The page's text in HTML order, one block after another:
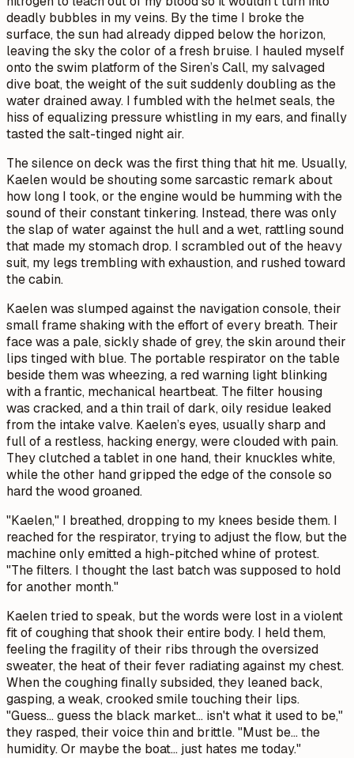
deadly bubbles in my veins. By the time I broke the
surface, the sun had already dipped below the horizon,
leaving the sky the color of a fresh bruise. I hauled myself
onto the swim platform of theSiren’s Call, my salvaged
dive boat, the weight of the suit suddenly doubling as the
water drained away. I fumbled with the helmet seals, the
hiss of equalizing pressure whistling in my ears, and finally
tasted the salt-tinged night air.
The silence on deck was the first thing that hit me. Usually,
Kaelen would be shouting some sarcastic remark about
how long I took, or the engine would be humming with the
sound of their constant tinkering. Instead, there was only
the slap of water against the hull and a wet, rattling sound
that made my stomach drop. I scrambled out of the heavy
suit, my legs trembling with exhaustion, and rushed toward
the cabin.
Kaelen was slumped against the navigation console, their
small frame shaking with the effort of every breath. Their
face was a pale, sickly shade of grey, the skin around their
lips tinged with blue. The portable respirator on the table
beside them was wheezing, a red warning light blinking
with a frantic, mechanical heartbeat. The filter housing
was cracked, and a thin trail of dark, oily residue leaked
from the intake valve. Kaelen’s eyes, usually sharp and
full of a restless, hacking energy, were clouded with pain.
They clutched a tablet in one hand, their knuckles white,
while the other hand gripped the edge of the console so
hard the wood groaned.
"Kaelen," I breathed, dropping to my knees beside them. I
reached for the respirator, trying to adjust the flow, but the
machine only emitted a high-pitched whine of protest.
"The filters. I thought the last batch was supposed to hold
for another month."
Kaelen tried to speak, but the words were lost in a violent
fit of coughing that shook their entire body. I held them,
feeling the fragility of their ribs through the oversized
sweater, the heat of their fever radiating against my chest.
When the coughing finally subsided, they leaned back,
gasping, a weak, crooked smile touching their lips.
"Guess... guess the black market... isn't what it used to be,"
they rasped, their voice thin and brittle. "Must be... the
humidity. Or maybe the boat... just hates me today."